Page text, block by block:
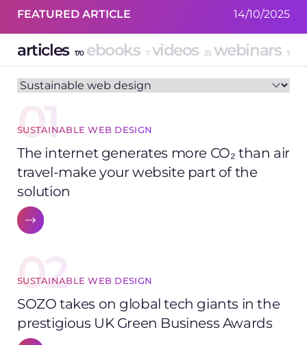
FEATURED ARTICLE 14/10/2025
articles 170 ebooks 7 videos 23 webinars 7
01
SUSTAINABLE WEB DESIGN
The internet generates more CO₂ than air
travel-make your website part of the
solution
02
SUSTAINABLE WEB DESIGN
SOZO takes on global tech giants in the
prestigious UK Green Business Awards